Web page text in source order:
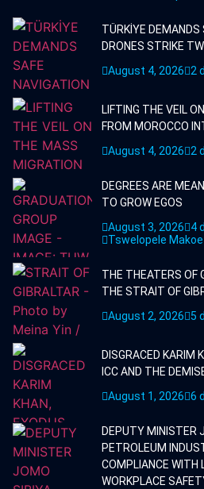
TÜRKİYE DEMANDS
DRONES STRIKE
August 4, 2026 2
LIFTING THE VEIL
FROM MOROCCO
August 4, 2026 2
DEGREES ARE
TO GROW EGOS
August 3, 2026
4
Tswelopele Makoe
THE THEATERS OF
THE STRAIT OF
August 2, 2026
5
DISGRACED KARIM
ICC AND THE
August 1, 2026 6
DEPUTY MINISTER
PETROLEUM
COMPLIANCE WITH
WORKPLACE